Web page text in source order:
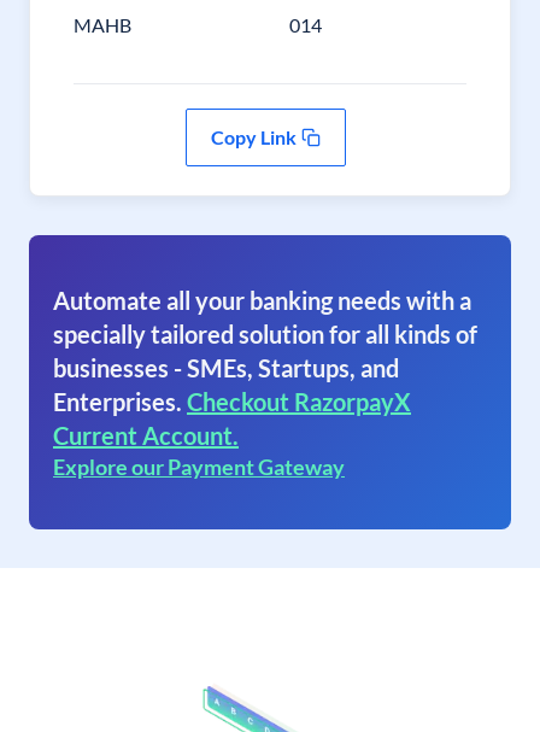
MAHB 014
Copy Link
Automate all your banking needs with a
specially tailored solution for all kinds of
businesses - SMEs, Startups, and
Enterprises. Checkout RazorpayX
Current Account.
Explore our Payment Gateway